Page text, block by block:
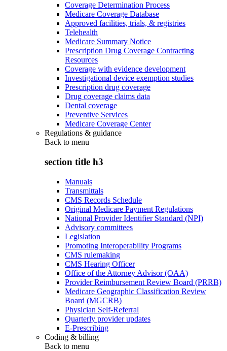
Coverage Determination Process
Medicare Coverage Database
Approved facilities, trials, & registries
Telehealth
Medicare Summary Notice
Prescription Drug Coverage Contracting
Resources
Coverage with evidence development
Investigational device exemption studies
Prescription drug coverage
Drug coverage claims data
Dental coverage
Preventive Services
Medicare Coverage Center
Regulations & guidance
Back to menu
section title h3
Manuals
Transmittals
CMS Records Schedule
Original Medicare Payment Regulations
National Provider Identifier Standard (NPI)
Advisory committees
Legislation
Promoting Interoperability Programs
CMS rulemaking
CMS Hearing Officer
Office of the Attorney Advisor (OAA)
Provider Reimbursement Review Board (PRRB)
Medicare Geographic Classification Review
Board (MGCRB)
Physician Self-Referral
Quarterly provider updates
E-Prescribing
Coding & billing
Back to menu